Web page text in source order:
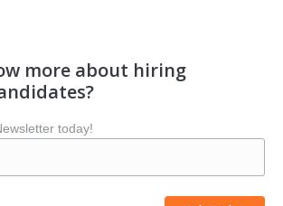
more about hiring
today!